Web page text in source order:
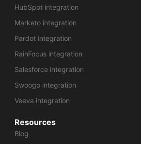
HubSpot integration
Marketo integration
Pardot integration
RainFocus integration
Salesforce integration
Swoogo integration
Veeva integration
Resources
Blog